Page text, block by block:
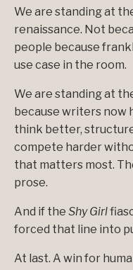
We are standing at
renaissance. Not
people because
use case in the room.
We are standing at
because writers now
think better,
compete harder
that matters most.
prose.
And if the Shy Girl
forced that line into
At last. A win for